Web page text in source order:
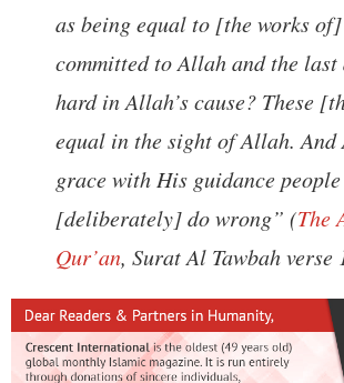
as being equal to [the works
committed to Allah and the last
hard in Allah’s cause? These
equal in the sight of Allah. And
grace with His guidance
[deliberately] do wrong” (The
Qur’an, Surat Al Tawbah verse